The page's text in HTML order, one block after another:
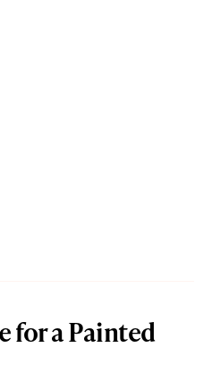
for a Painted